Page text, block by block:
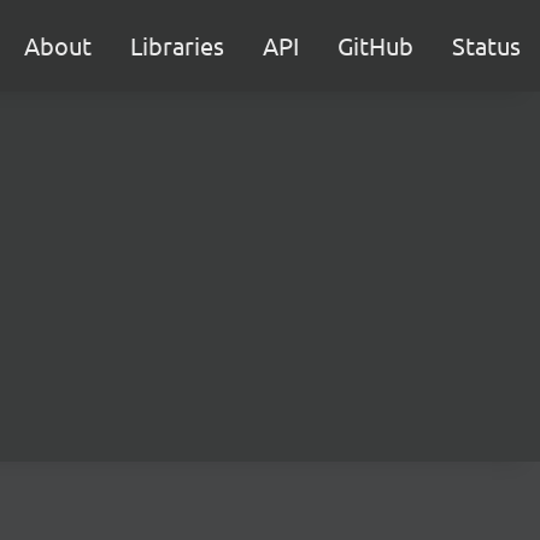
About Libraries API GitHub Status